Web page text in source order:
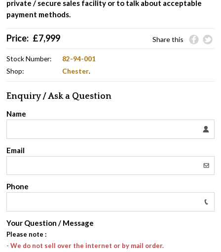
private / secure sales facility or to talk about acceptable
payment methods.
Price: £7,999 Share this
Stock Number:
82-94-001
Shop:
Chester.
Enquiry / Ask a Question
Name
Email
Phone
Your Question / Message
Please note :
- We do not sell over the internet or by mail order.